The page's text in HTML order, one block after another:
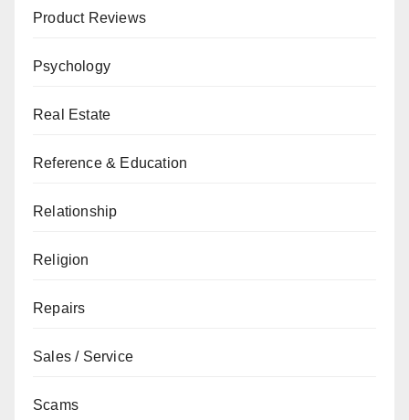
Product Reviews
Psychology
Real Estate
Reference & Education
Relationship
Religion
Repairs
Sales / Service
Scams